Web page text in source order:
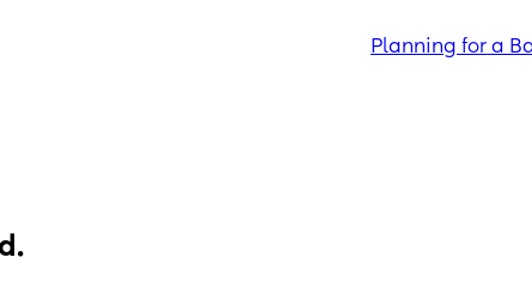
Planning for a